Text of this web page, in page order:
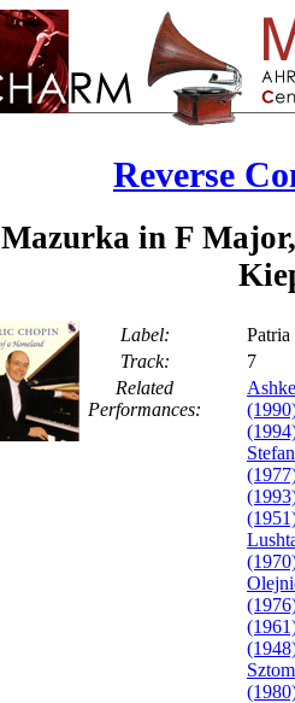
Reverse
Mazurka in F
Label:
Track:
7
Related
Performances: